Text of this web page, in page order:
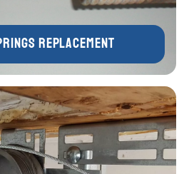
Replacement